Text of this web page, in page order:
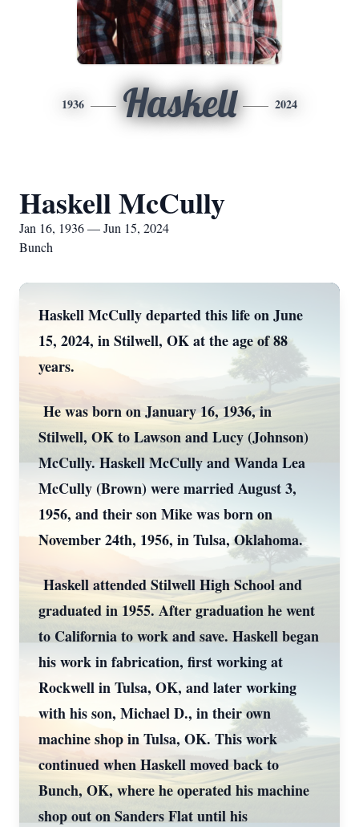
1936 Haskell 2024
Haskell McCully
Jan 16, 1936 — Jun 15, 2024
Bunch
Haskell McCully departed this life on June
15, 2024, in Stilwell, OK at the age of 88
years.
He was born on January 16, 1936, in
Stilwell, OK to Lawson and Lucy (Johnson)
McCully. Haskell McCully and Wanda Lea
McCully (Brown) were married August 3,
1956, and their son Mike was born on
November 24th, 1956, in Tulsa, Oklahoma.
Haskell attended Stilwell High School and
graduated in 1955. After graduation he went
to California to work and save. Haskell began
his work in fabrication, first working at
Rockwell in Tulsa, OK, and later working
with his son, Michael D., in their own
machine shop in Tulsa, OK. This work
continued when Haskell moved back to
Bunch, OK, where he operated his machine
shop out on Sanders Flat until his